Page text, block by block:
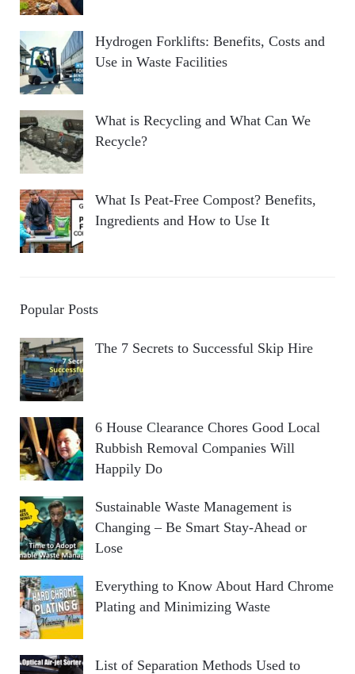
Hydrogen Forklifts: Benefits, Costs and
Use in Waste Facilities
What is Recycling and What Can We
Recycle?
What Is Peat-Free Compost? Benefits,
Ingredients and How to Use It
Popular Posts
The 7 Secrets to Successful Skip Hire
6 House Clearance Chores Good Local
Rubbish Removal Companies Will
Happily Do
Sustainable Waste Management is
Changing – Be Smart Stay-Ahead or
Lose
Everything to Know About Hard Chrome
Plating and Minimizing Waste
List of Separation Methods Used to